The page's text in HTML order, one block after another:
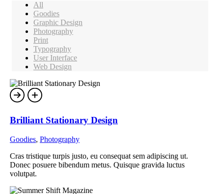
All
Goodies
Graphic Design
Photography
Print
Typography
User Interface
Web Design
Brilliant Stationary Design
Goodies, Photography
Cras tristique turpis justo, eu consequat sem adipiscing ut.
Donec posuere bibendum metus. Quisque gravida luctus
volutpat.